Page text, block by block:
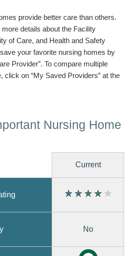
provide better care than others.
details about the Facility
of Care, and Health and Safety
your favorite nursing homes by
Provider”. To compare multiple
click on “My Saved Providers” at the
Nursing Home
Current
No